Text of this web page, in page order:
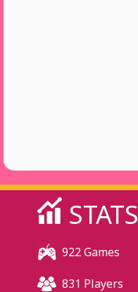
STATS
922 Games
831 Players